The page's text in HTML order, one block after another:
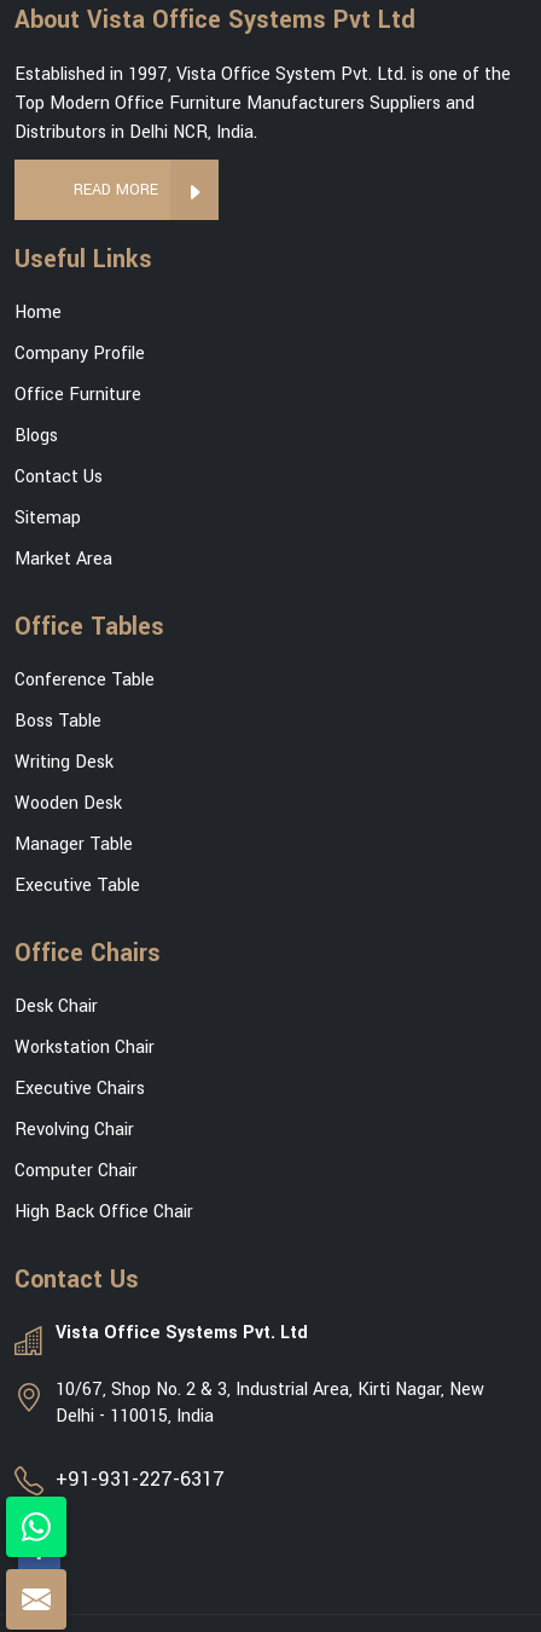
About Vista Office Systems Pvt Ltd
Established in 1997, Vista Office System Pvt. Ltd. is one of the
Top Modern Office Furniture Manufacturers Suppliers and
Distributors in Delhi NCR, India.
READ MORE
Useful Links
Home
Company Profile
Office Furniture
Blogs
Contact Us
Sitemap
Market Area
Office Tables
Conference Table
Boss Table
Writing Desk
Wooden Desk
Manager Table
Executive Table
Office Chairs
Desk Chair
Workstation Chair
Executive Chairs
Revolving Chair
Computer Chair
High Back Office Chair
Contact Us
Vista Office Systems Pvt. Ltd
10/67, Shop No. 2 & 3, Industrial Area, Kirti Nagar, New
Delhi - 110015, India
+91-931-227-6317